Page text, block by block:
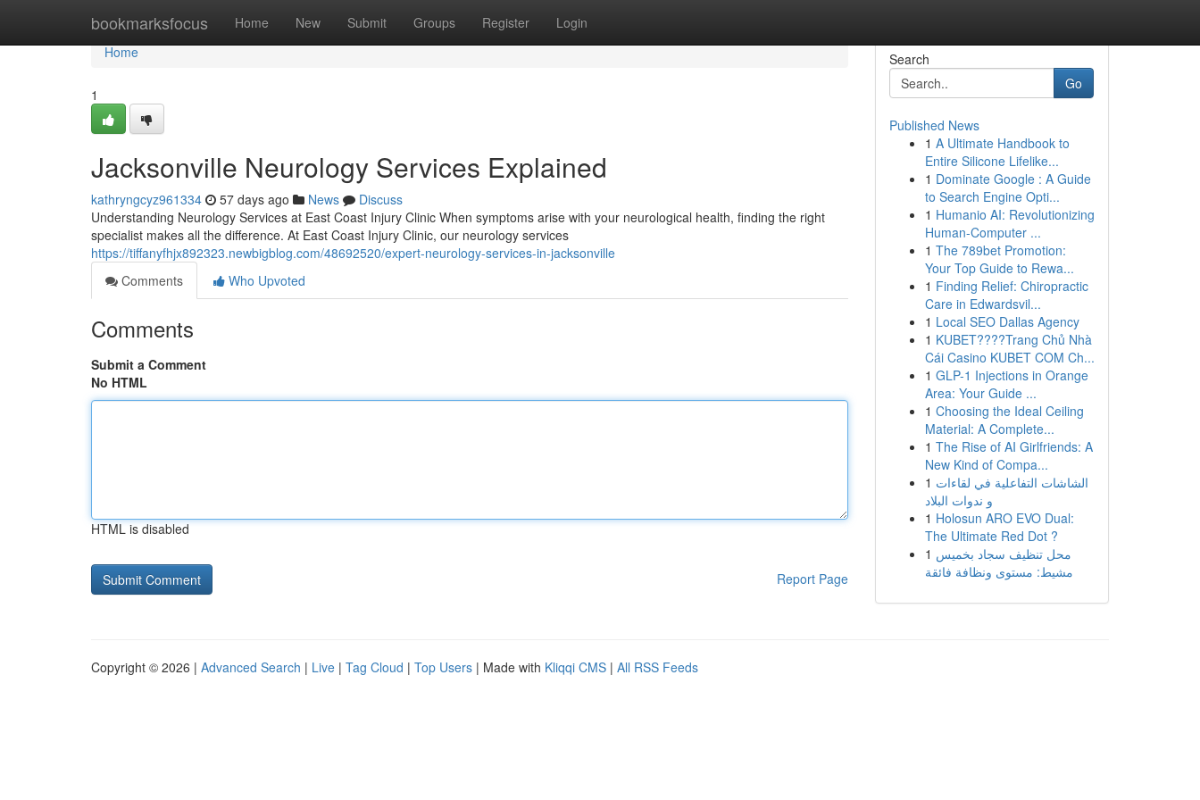
bookmarksfocus Home New Submit Groups Register Login
Home
Home
1
Jacksonville Neurology Services Explained
kathryngcyz961334 57 days ago News
Discuss
Understanding Neurology Services at East Coast Injury Clinic When symptoms arise with your neurological health, finding the right
specialist makes all the difference. At East Coast Injury Clinic, our neurology services
https://tiffanyfhjx892323.newbigblog.com/48692520/expert-neurology-services-in-jacksonville
Comments
Who Upvoted
Comments
Submit a Comment
No HTML
HTML is disabled
Report Page
Search
Go
Published News
1 A Ultimate Handbook to
Entire Silicone Lifelike...
1 Dominate Google : A Guide
to Search Engine Opti...
1 Humanio AI: Revolutionizing
Human-Computer ...
1 The 789bet Promotion:
Your Top Guide to Rewa...
1 Finding Relief: Chiropractic
Care in Edwardsvil...
1 Local SEO Dallas Agency
1 KUBET????️Trang Chủ Nhà
Cái Casino KUBET COM Ch...
1 GLP-1 Injections in Orange
Area: Your Guide ...
1 Choosing the Ideal Ceiling
Material: A Complete...
1 The Rise of AI Girlfriends: A
New Kind of Compa...
1 الشاشات التفاعلية في لقاءات
و ندوات البلاد
1 Holosun ARO EVO Dual:
The Ultimate Red Dot ?
1 محل تنظيف سجاد بخميس
مشيط: مستوى ونظافة فائقة
Copyright © 2026 | Advanced Search | Live | Tag Cloud | Top Users | Made with Kliqqi CMS | All RSS Feeds